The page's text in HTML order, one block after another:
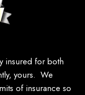
insured for both
yours. We
of insurance so